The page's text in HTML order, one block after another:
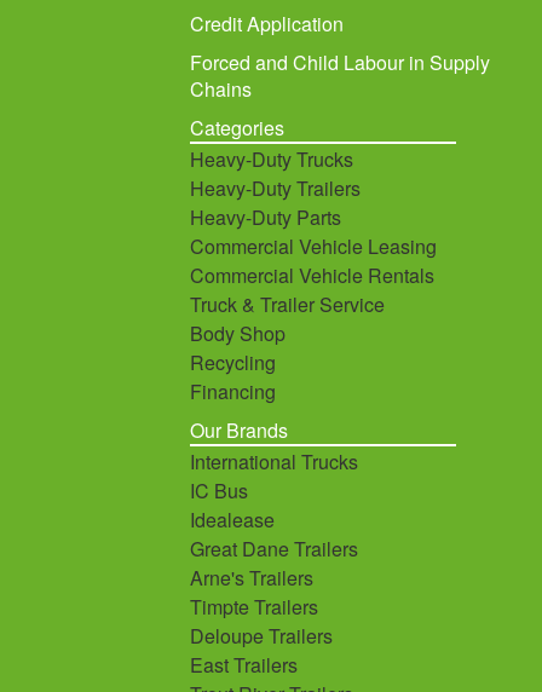
Credit Application
Forced and Child Labour in Supply
Chains
Categories
Heavy-Duty Trucks
Heavy-Duty Trailers
Heavy-Duty Parts
Commercial Vehicle Leasing
Commercial Vehicle Rentals
Truck & Trailer Service
Body Shop
Recycling
Financing
Our Brands
International Trucks
IC Bus
Idealease
Great Dane Trailers
Arne's Trailers
Timpte Trailers
Deloupe Trailers
East Trailers